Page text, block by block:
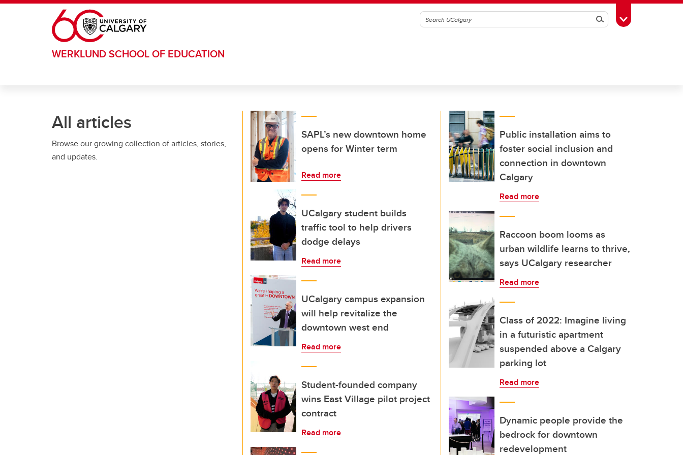
Skip to main content
SearchToggle Toolbox
WERKLUND SCHOOL OF EDUCATION
All articles
Browse our growing collection of articles, stories,
and updates.
SAPL’s new downtown home
opens for Winter term
Read more
UCalgary student builds
traffic tool to help drivers
dodge delays
Read more
UCalgary campus expansion
will help revitalize the
downtown west end
Read more
Student-founded company
wins East Village pilot project
contract
Read more
Public installation aims to
foster social inclusion and
connection in downtown
Calgary
Read more
Raccoon boom looms as
urban wildlife learns to thrive,
says UCalgary researcher
Read more
Class of 2022: Imagine living
in a futuristic apartment
suspended above a Calgary
parking lot
Read more
Dynamic people provide the
bedrock for downtown
redevelopment